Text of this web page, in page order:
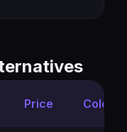
Price Color